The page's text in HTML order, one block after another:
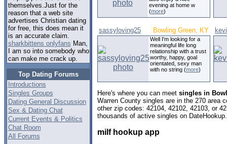
themselves.Just for the
reason that a web site
advertises Christian dating
for free, this does mean it
is an accurate claim.
sharkbittens onlyfans Man,
I am so into somebody who
can make me crack up.
Top Dating Forums
Introductions
Singles Groups
Dating General Discussion
Sex & Dating Chat
Current Events & Politics
Chat Room
All Forums
evening at home w
(more)
sassyloving25 Bowling Green, KY
Well I'm looking for a
meaningful life long
relationship with a trust
worthy, happy, goal
orientated, sexy man
with no string (more)
Here's where you can meet singles in
Warren County singles are in the 270 area
other zip codes: 42104, 42102, 42103, or
thousands of active singles on
milf hookup app